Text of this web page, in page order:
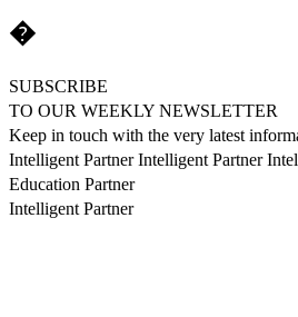
�
SUBSCRIBE
TO OUR WEEKLY NEWSLETTER
Keep in touch with the very latest
Intelligent Partner Intelligent Partner
Education Partner
Intelligent Partner